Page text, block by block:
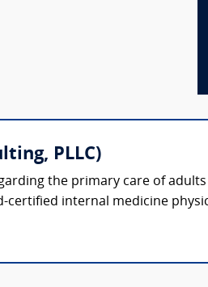
PLLC)
the primary care of
certified internal medicine